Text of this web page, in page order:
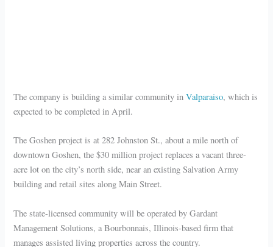
The company is building a similar community inValparaiso, which is
expected to be completed in April.
The Goshen project is at 282 Johnston St., about a mile north of
downtown Goshen, the $30 million project replaces a vacant three-
acre lot on the city’s north side, near an existing Salvation Army
building and retail sites along Main Street.
The state-licensed community will be operated by Gardant
Management Solutions, a Bourbonnais, Illinois-based firm that
manages assisted living properties across the country.